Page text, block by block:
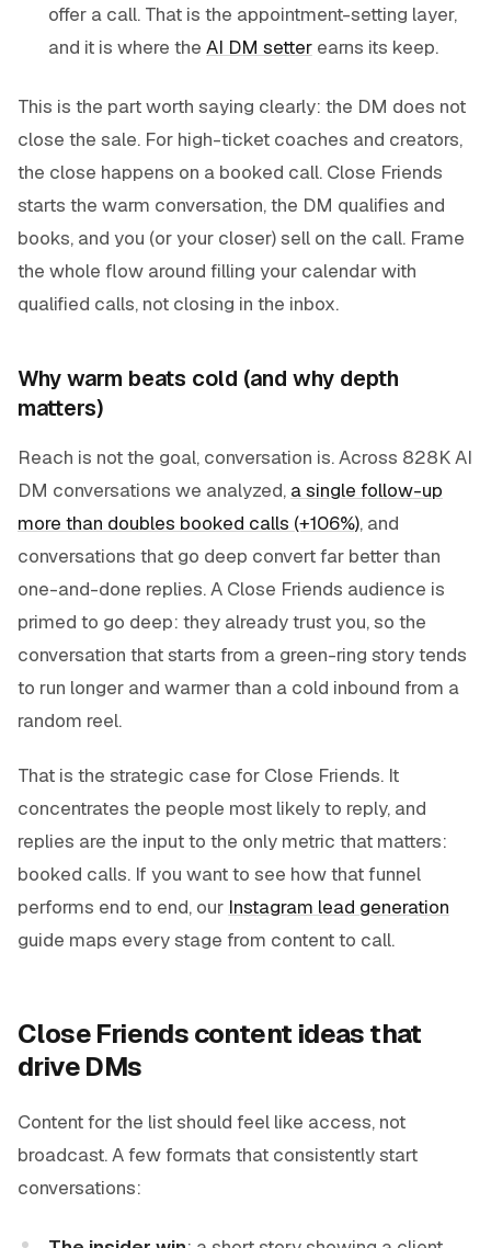
offer a call. That is the appointment-setting layer,
and it is where the AI DM setter earns its keep.
This is the part worth saying clearly: the DM does not
close the sale. For high-ticket coaches and creators,
the close happens on a booked call. Close Friends
starts the warm conversation, the DM qualifies and
books, and you (or your closer) sell on the call. Frame
the whole flow around filling your calendar with
qualified calls, not closing in the inbox.
Why warm beats cold (and why depth
matters)
Reach is not the goal, conversation is. Across 828K AI
DM conversations we analyzed, a single follow-up
more than doubles booked calls (+106%), and
conversations that go deep convert far better than
one-and-done replies. A Close Friends audience is
primed to go deep: they already trust you, so the
conversation that starts from a green-ring story tends
to run longer and warmer than a cold inbound from a
random reel.
That is the strategic case for Close Friends. It
concentrates the people most likely to reply, and
replies are the input to the only metric that matters:
booked calls. If you want to see how that funnel
performs end to end, our Instagram lead generation
guide maps every stage from content to call.
Close Friends content ideas that
drive DMs
Content for the list should feel like access, not
broadcast. A few formats that consistently start
conversations: